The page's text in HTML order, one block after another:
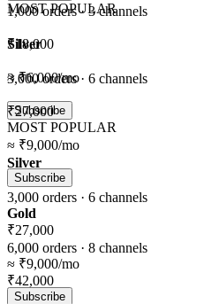
1,000orders ·3channels
₹18,000
≈₹6,000/mo
Subscribe
MOST POPULAR
Silver
3,000 orders · 6 channels
₹27,000
≈ ₹9,000/mo
Subscribe
MOST POPULAR
Silver
3,000orders · 6 channels
₹27,000
≈ ₹9,000/mo
Subscribe
Gold
6,000 orders · 8 channels
₹42,000